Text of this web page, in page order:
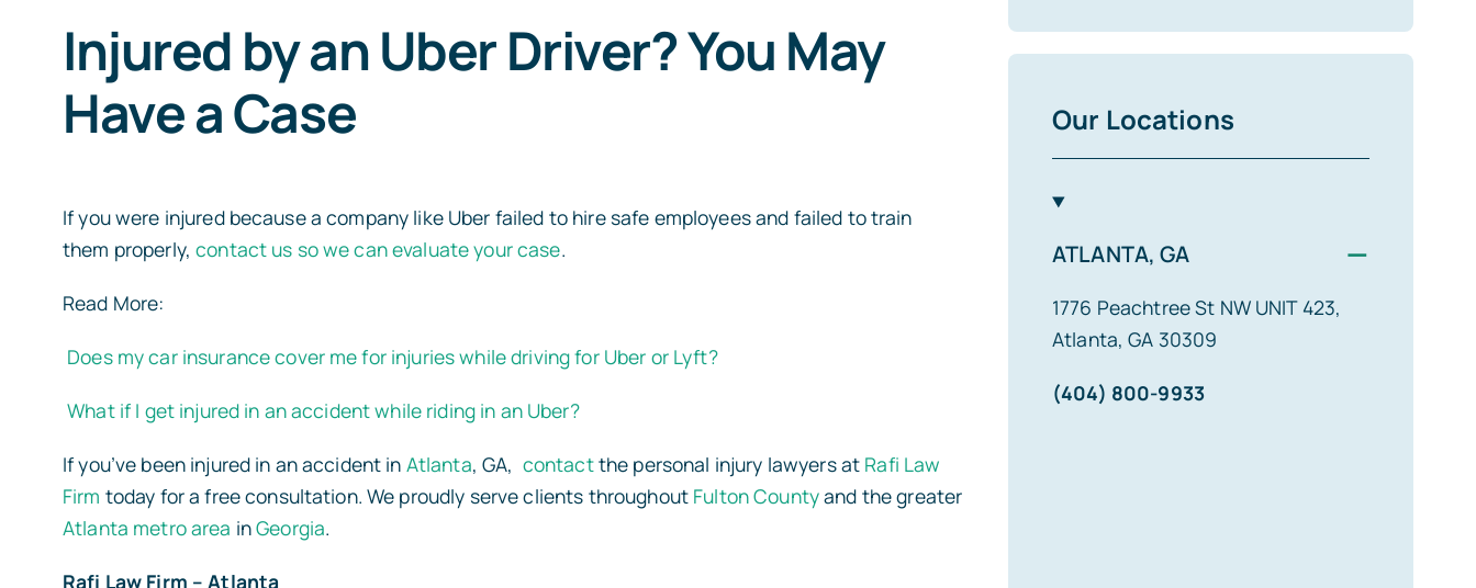
Injured by an Uber Driver? You May
Have a Case
If you were injured because a company like Uber failed to hire safe employees and failed to train
them properly,contact us so we can evaluate your case.
Read More:
Does my car insurance cover me for injuries while driving for Uber or Lyft?
What if I get injured in an accident while riding in an Uber?
If you’ve been injured in an accident in Atlanta, GA, contactthe personal injury lawyers at Rafi Law
Firm today for a free consultation. We proudly serve clients throughout Fulton Countyand the greater
Atlanta metro area inGeorgia.
Rafi Law Firm – Atlanta
Our Locations
ATLANTA, GA −
1776 Peachtree St NW UNIT 423,
Atlanta, GA 30309
(404) 800-9933